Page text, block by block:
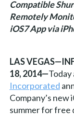
Compatible
Remotely
iOS7 App via
LAS
18, 2014—
Incorporated
Company’s new
summer for free